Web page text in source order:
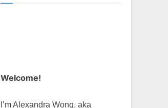
Welcome!
I’m Alexandra Wong, aka